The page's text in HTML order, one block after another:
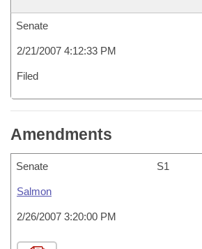
Senate
2/21/2007 4:12:33 PM
Filed
Amendments
Senate S1
Salmon
2/26/2007 3:20:00 PM